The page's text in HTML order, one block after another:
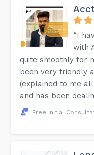
“I
with
quite smoothly for
been very friendly
(explained to me
and has been
Free Initial